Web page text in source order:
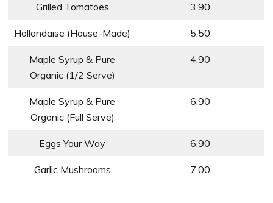
Grilled Tomatoes 3.90
Hollandaise (House-Made) 5.50
Maple Syrup & Pure
Organic (1/2 Serve)
4.90
Maple Syrup & Pure
Organic (Full Serve)
6.90
Eggs Your Way 6.90
Garlic Mushrooms 7.00